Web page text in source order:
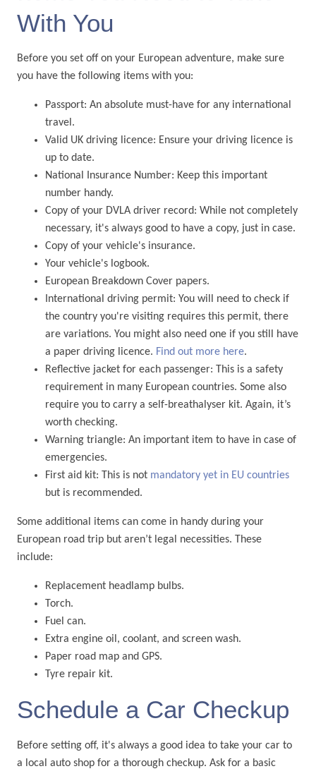
With You
Before you set off on your European adventure, make sure
you have the following items with you:
Passport: An absolute must-have for any international
travel.
Valid UK driving licence: Ensure your driving licence is
up to date.
National Insurance Number: Keep this important
number handy.
Copy of your DVLA driver record: While not completely
necessary, it's always good to have a copy, just in case.
Copy of your vehicle's insurance.
Your vehicle's logbook.
European Breakdown Cover papers.
International driving permit: You will need to check if
the country you're visiting requires this permit, there
are variations. You might also need one if you still have
a paper driving licence. Find out more here.
Reflective jacket for each passenger: This is a safety
requirement in many European countries. Some also
require you to carry a self-breathalyser kit. Again, it’s
worth checking.
Warning triangle: An important item to have in case of
emergencies.
First aid kit: This is not mandatory yet in EU countries
but is recommended.
Some additional items can come in handy during your
European road trip but aren’t legal necessities. These
include:
Replacement headlamp bulbs.
Torch.
Fuel can.
Extra engine oil, coolant, and screen wash.
Paper road map and GPS.
Tyre repair kit.
Schedule a Car Checkup
Before setting off, it's always a good idea to take your car to
a local auto shop for a thorough checkup. Ask for a basic